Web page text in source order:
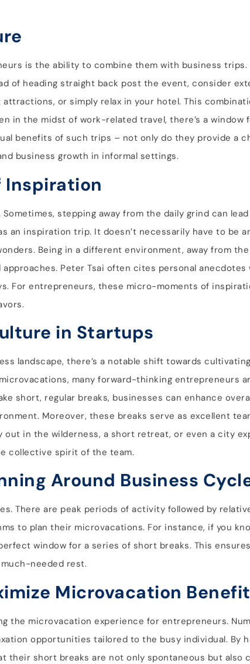
is the ability to combine them with business trips.
of heading straight back post the event, consider
or simply relax in your hotel. This
in the midst of work-related travel, there’s a window
benefits of such trips – not only do they provide a
business growth in informal settings.
Inspiration
stepping away from the daily grind can
an inspiration trip. It doesn’t necessarily have to be
Being in a different environment, away from
Peter Tsai often cites personal anecdotes
For entrepreneurs, these micro-moments of
in Startups
landscape, there’s a notable shift towards
many forward-thinking entrepreneurs
short, regular breaks, businesses can enhance
Moreover, these breaks serve as excellent
in the wilderness, a short retreat, or even a city
collective spirit of the team.
Around Business
There are peak periods of activity followed by
to plan their microvacations. For instance, if you
window for a series of short breaks. This
needed rest.
Microvacation
the microvacation experience for entrepreneurs.
opportunities tailored to the busy individual. By
their short breaks are not only spontaneous but also